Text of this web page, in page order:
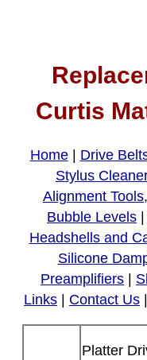
Curtis
Home| Drive
Stylus
Alignment
Bubble Levels
Headshells and
Silicone
Preamplifiers
Links
Contact Us
Platter